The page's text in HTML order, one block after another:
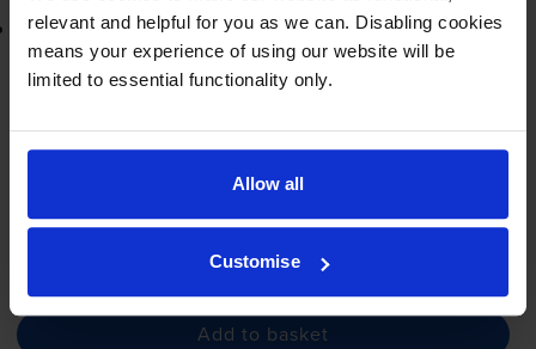
relevant and helpful for you as we can. Disabling cookies
means your experience of using our website will be
limited to essential functionality only.
Allow all
Customise
Lowest online price guarantee
£98.32 inc VAT
3.3p per page
In stock
Quantity -
Add to basket